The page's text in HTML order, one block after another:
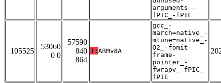
arguments_-
fPIC_-fPIE
105525
53060
0 0
57590
840
864
T: ARMv8A
gcc_-
march=native_-
mtune=native_-
O2_-fomit-
frame-
pointer_-
fwrapv_-fPIC_-
fPIE